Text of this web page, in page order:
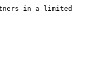
in a limited